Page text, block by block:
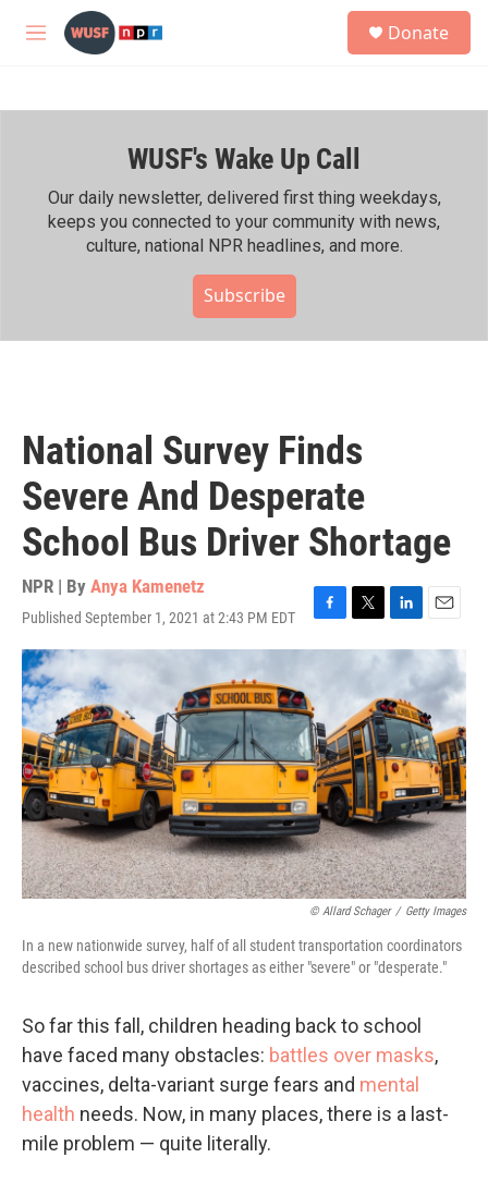
Skip to main content
M
h
Donate
WUSF's Wake Up Call
Our daily newsletter, delivered first thing weekdays,
keeps you connected to your community with news,
culture, national NPR headlines, and more.
Subscribe
National Survey Finds
Severe And Desperate
School Bus Driver Shortage
NPR | By Anya Kamenetz
Published September 1, 2021 at 2:43 PM EDT
F
a
b
o
o
k
T
w
t
e
r
L
i
n
e
d
I
n
E
m
i
© Allard Schager / Getty Images
In a new nationwide survey, half of all student transportation coordinators
described school bus driver shortages as either "severe" or "desperate."
So far this fall, children heading back to school
have faced many obstacles: battles over masks,
vaccines, delta-variant surge fears and mental
health needs. Now, in many places, there is a last-
mile problem — quite literally.